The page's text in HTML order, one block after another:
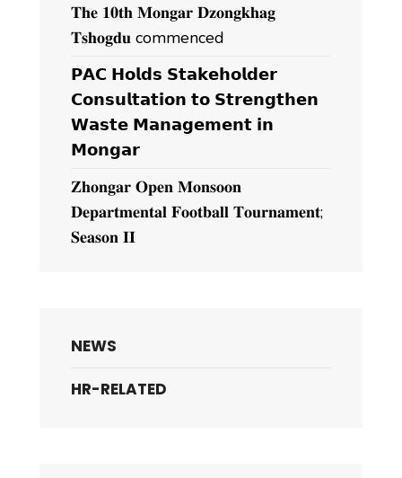
𝐓𝐡𝐞 𝟏𝟎𝐭𝐡 𝐌𝐨𝐧𝐠𝐚𝐫 𝐃𝐳𝐨𝐧𝐠𝐤𝐡𝐚𝐠
𝐓𝐬𝐡𝐨𝐠𝐝𝐮 commenced
𝗣𝗔𝗖 𝗛𝗼𝗹𝗱𝘀 𝗦𝘁𝗮𝗸𝗲𝗵𝗼𝗹𝗱𝗲𝗿
𝗖𝗼𝗻𝘀𝘂𝗹𝘁𝗮𝘁𝗶𝗼𝗻 𝘁𝗼 𝗦𝘁𝗿𝗲𝗻𝗴𝘁𝗵𝗲𝗻
𝗪𝗮𝘀𝘁𝗲 𝗠𝗮𝗻𝗮𝗴𝗲𝗺𝗲𝗻𝘁 𝗶𝗻
𝗠𝗼𝗻𝗴𝗮𝗿
𝐙𝐡𝐨𝐧𝐠𝐚𝐫 𝐎𝐩𝐞𝐧 𝐌𝐨𝐧𝐬𝐨𝐨𝐧
𝐃𝐞𝐩𝐚𝐫𝐭𝐦𝐞𝐧𝐭𝐚𝐥 𝐅𝐨𝐨𝐭𝐛𝐚𝐥𝐥 𝐓𝐨𝐮𝐫𝐧𝐚𝐦𝐞𝐧𝐭;
𝐒𝐞𝐚𝐬𝐨𝐧 𝐈𝐈
NEWS
HR-RELATED